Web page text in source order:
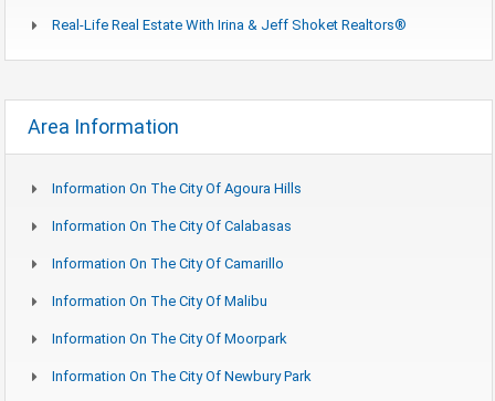
Real-Life Real Estate With Irina & Jeff Shoket Realtors®
Area Information
Information On The City Of Agoura Hills
Information On The City Of Calabasas
Information On The City Of Camarillo
Information On The City Of Malibu
Information On The City Of Moorpark
Information On The City Of Newbury Park